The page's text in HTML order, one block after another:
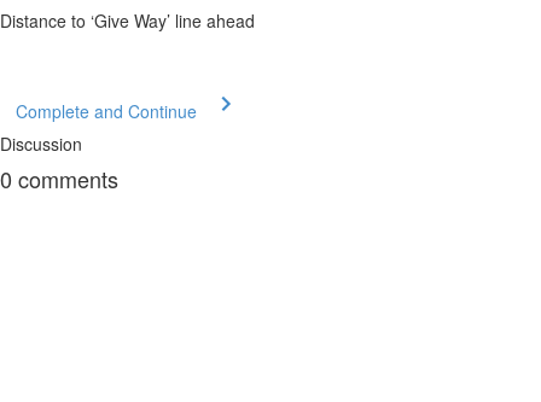
Distance to ‘Give Way’ line ahead
Complete and Continue
Discussion
0 comments